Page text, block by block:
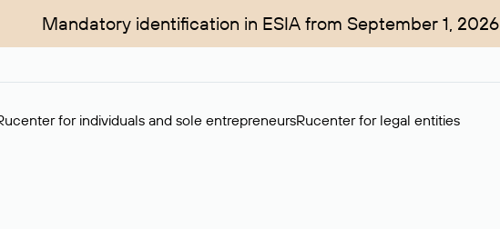
Mandatory identification in ESIA from September 1, 2026
for individuals and sole entrepreneursRucenter for legal entities